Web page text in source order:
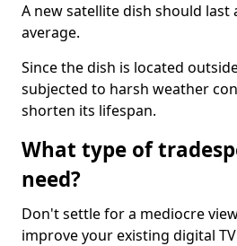
A new satellite dish should last
average.
Since the dish is located
subjected to harsh weather
shorten its lifespan.
What type of
need?
Don't settle for a mediocre
improve your existing digital